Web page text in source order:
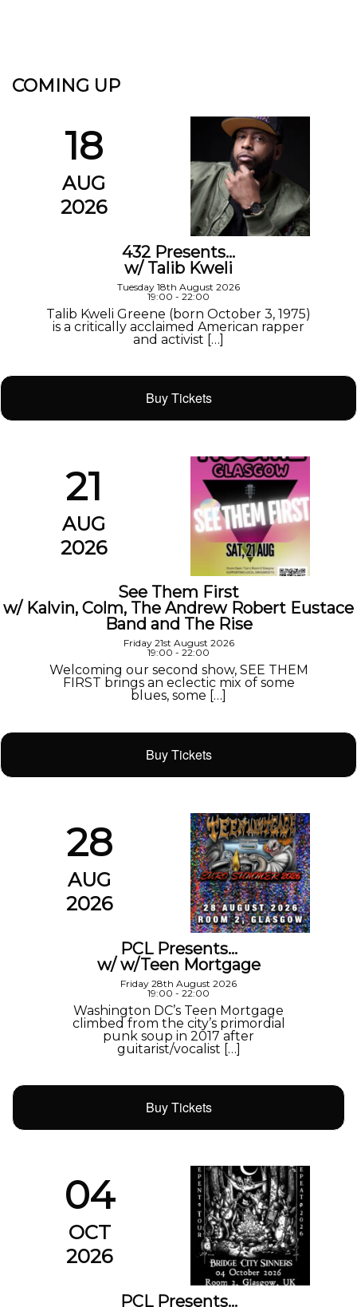
COMING UP
18
AUG
2026
432 Presents…
w/ Talib Kweli
Tuesday 18th August 2026
19:00 - 22:00
Talib Kweli Greene (born October 3, 1975)
is a critically acclaimed American rapper
and activist […]
Buy Tickets
21
AUG
2026
See Them First
w/ Kalvin, Colm, The Andrew Robert Eustace
Band and The Rise
Friday 21st August 2026
19:00 - 22:00
Welcoming our second show, SEE THEM
FIRST brings an eclectic mix of some
blues, some […]
Buy Tickets
28
AUG
2026
PCL Presents…
w/ w/Teen Mortgage
Friday 28th August 2026
19:00 - 22:00
Washington DC’s Teen Mortgage
climbed from the city’s primordial
punk soup in 2017 after
guitarist/vocalist […]
Buy Tickets
04
OCT
2026
PCL Presents…